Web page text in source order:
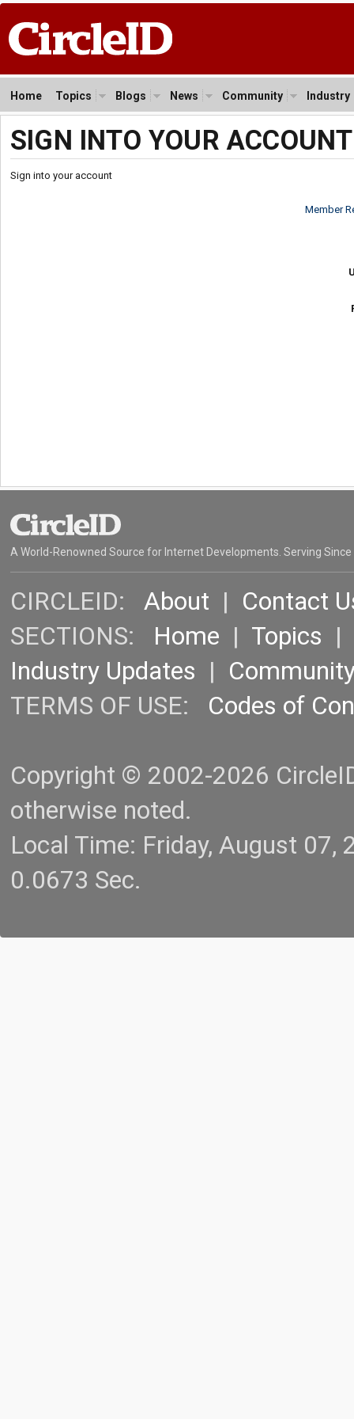
Home Topics Blogs News Community Industry
SIGN INTO YOUR ACCOUNT
Sign into your account
Member
A World-Renowned Source for Internet Developments. Serving Since
CIRCLEID: About | Contact
SECTIONS: Home | Topics |
Industry Updates |
TERMS OF USE: Codes of
Copyright © 2002-2026
otherwise noted.
Local Time: Friday, August
0.0673 Sec.